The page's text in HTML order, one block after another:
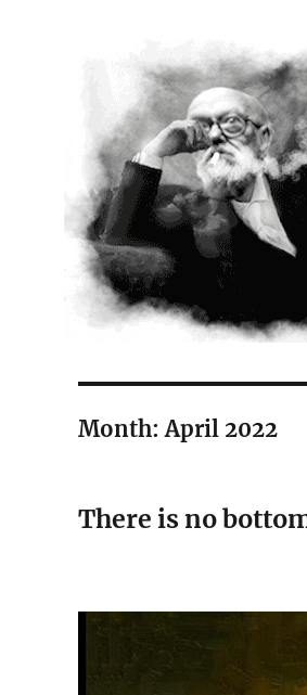
Month:April 2022
There is no